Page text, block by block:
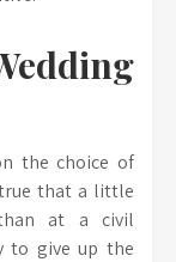
the choice of
that a little
at a civil
to give up the